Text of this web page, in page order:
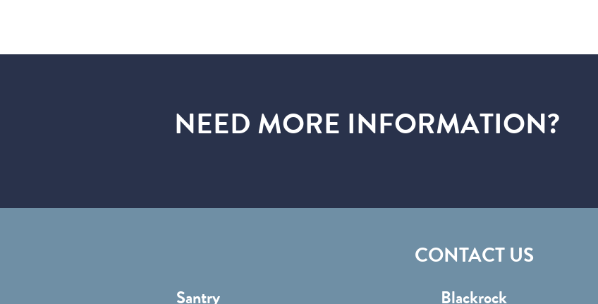
NEED MORE INFORMATION?
CONTACT US
Santry Blackrock